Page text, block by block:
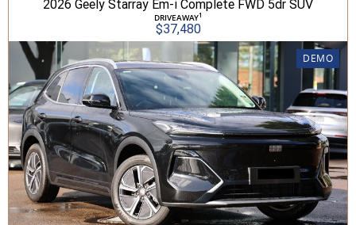
2026 Geely Starray Em-i Complete FWD 5dr SUV
DRIVEAWAY1
$37,480
DEMO